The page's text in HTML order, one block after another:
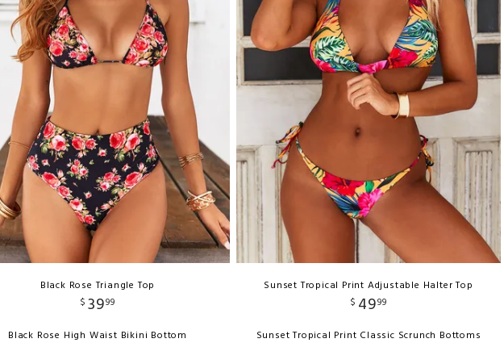
Black Rose Triangle Top
$ 3999
Black Rose High Waist Bikini Bottom
Sunset Tropical Print Adjustable Halter Top
$ 4999
Sunset Tropical Print Classic Scrunch Bottoms